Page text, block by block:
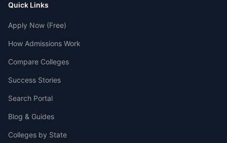
Quick Links
Apply Now (Free)
How Admissions Work
Compare Colleges
Success Stories
Search Portal
Blog & Guides
Colleges by State